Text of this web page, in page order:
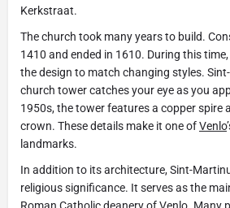
Kerkstraat.
The church took many years to build.
1410 and ended in 1610. During this
the design to match changing styles.
church tower catches your eye as you
1950s, the tower features a copper spire
crown. These details make it one ofVenlo
landmarks.
In addition to its architecture, Sint-
religious significance. It serves as the
Roman Catholic deanery ofVenlo. Many